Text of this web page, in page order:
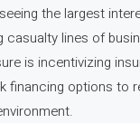
the largest
casualty lines of
is incentivizing
financing options to